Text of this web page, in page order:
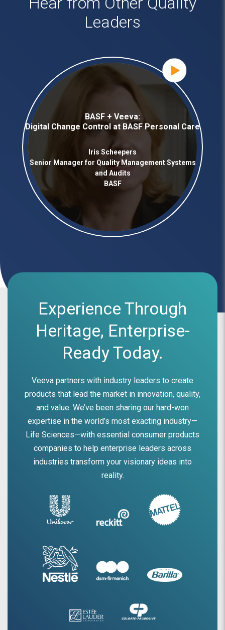
Leaders
BASF + Veeva:
Digital Change Control at BASF Personal Care
Iris Scheepers
Senior Manager for Quality Management Systems
and Audits
BASF
Experience Through
Heritage, Enterprise-
Ready Today.
Veeva partners with industry leaders to create
products that lead the market in innovation, quality,
and value. We’ve been sharing our hard-won
expertise in the world’s most exacting industry—
Life Sciences—with essential consumer products
companies to help enterprise leaders across
industries transform your visionary ideas into
reality.